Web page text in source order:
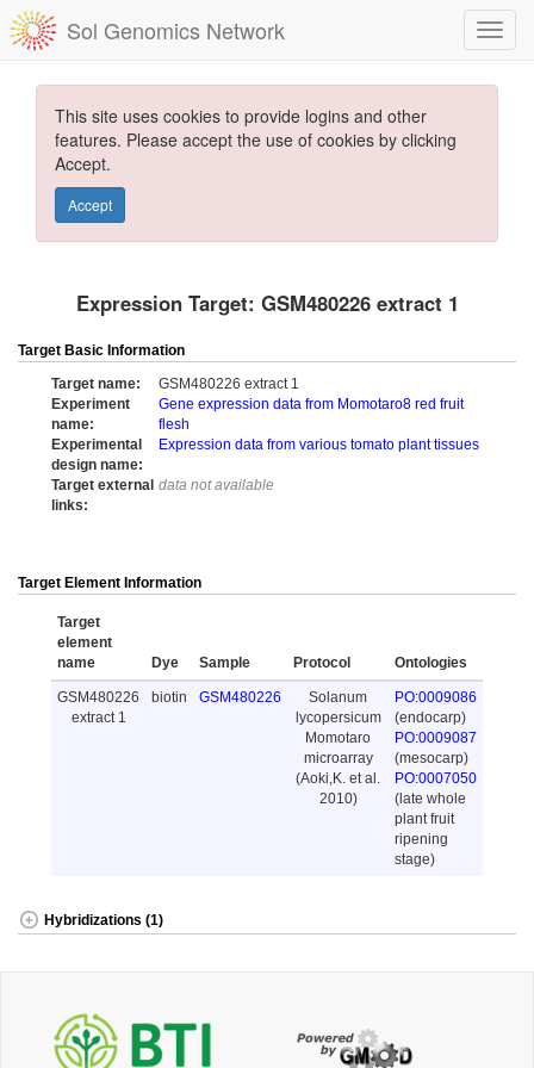
Sol Genomics Network
This site uses cookies to provide logins and other
features. Please accept the use of cookies by clicking
Accept.
Accept
Expression Target: GSM480226 extract 1
Target Basic Information
Target name:
GSM480226 extract 1
Experiment
name:
Gene expression data from Momotaro8 red fruit
flesh
Experimental
design name:
Expression data from various tomato plant tissues
Target external
links:
data not available
Target Element Information
Target
element
name
Dye Sample Protocol Ontologies
GSM480226
extract 1
biotin GSM480226
Solanum
lycopersicum
Momotaro
microarray
(Aoki,K. et al.
2010)
PO:0009086
(endocarp)
PO:0009087
(mesocarp)
PO:0007050
(late whole
plant fruit
ripening
stage)
Hybridizations (1)